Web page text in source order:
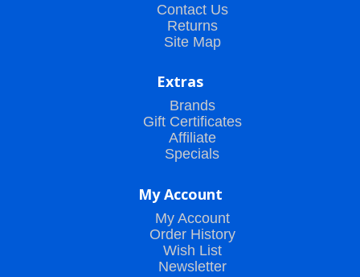
Contact Us
Returns
Site Map
Extras
Brands
Gift Certificates
Affiliate
Specials
My Account
My Account
Order History
Wish List
Newsletter